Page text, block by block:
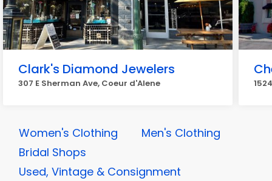
Clark's Diamond Jewelers
307 E Sherman Ave, Coeur d'Alene
Women's Clothing
Men's Clothing
Bridal Shops
Used, Vintage & Consignment